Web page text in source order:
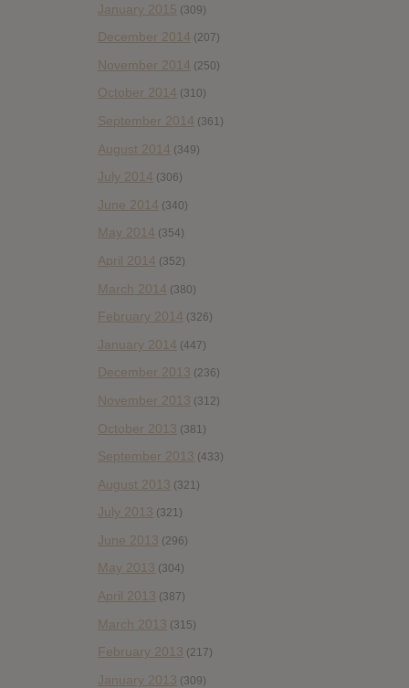
January 2015 (309)
December 2014 (207)
November 2014 (250)
October 2014 (310)
September 2014 (361)
August 2014 (349)
July 2014 (306)
June 2014 (340)
May 2014 (354)
April 2014 (352)
March 2014 (380)
February 2014 (326)
January 2014 (447)
December 2013 (236)
November 2013 (312)
October 2013 (381)
September 2013 (433)
August 2013 (321)
July 2013 (321)
June 2013 (296)
May 2013 (304)
April 2013 (387)
March 2013 (315)
February 2013 (217)
January 2013 (309)